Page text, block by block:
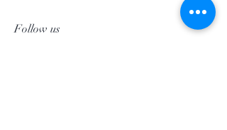
Follow us